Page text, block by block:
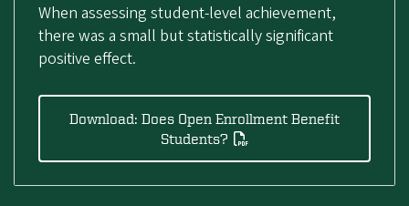
When assessing student-level achievement,
there was a small but statistically significant
positive effect.
Download: Does Open Enrollment Benefit
Students?